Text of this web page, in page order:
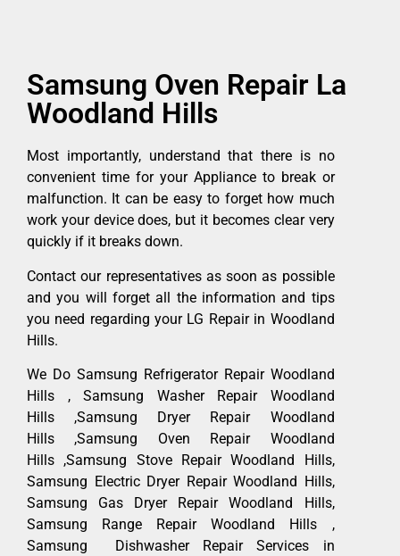
Samsung Oven Repair La
Woodland Hills
Most importantly, understand that there is no
convenient time for your Appliance to break or
malfunction. It can be easy to forget how much
work your device does, but it becomes clear very
quickly if it breaks down.
Contact our representatives as soon as possible
and you will forget all the information and tips
you need regarding your LG Repair in Woodland
Hills.
We Do Samsung Refrigerator Repair Woodland
Hills , Samsung Washer Repair Woodland
Hills ,Samsung Dryer Repair Woodland
Hills ,Samsung Oven Repair Woodland
Hills ,Samsung Stove Repair Woodland Hills,
Samsung Electric Dryer Repair Woodland Hills,
Samsung Gas Dryer Repair Woodland Hills,
Samsung Range Repair Woodland Hills ,
Samsung Dishwasher Repair Services in